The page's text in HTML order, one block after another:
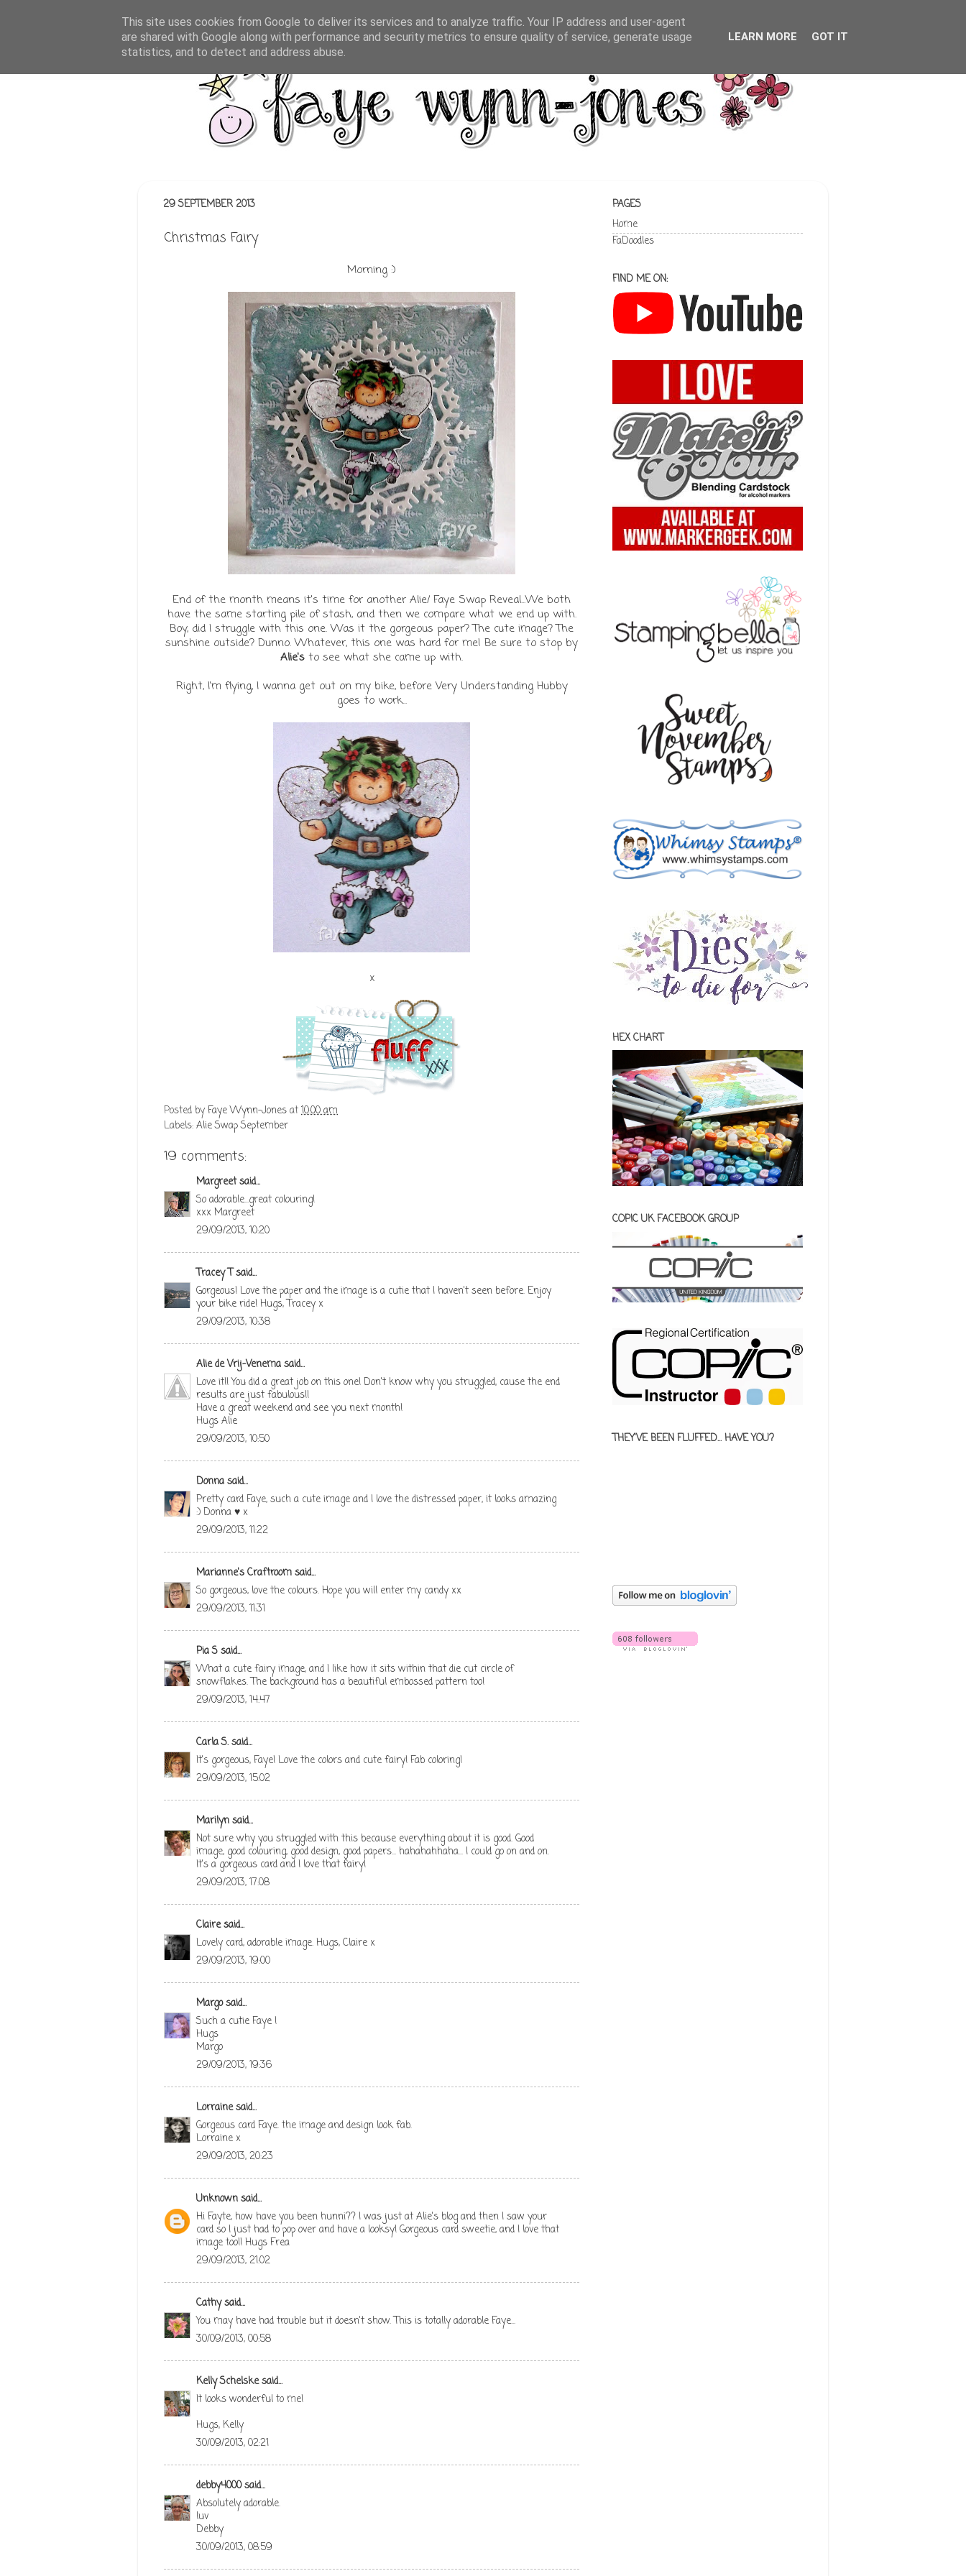
29 SEPTEMBER 2013
Christmas Fairy
Morning :)
End of the month means it's time for another Alie/ Faye Swap Reveal...We both
have the same starting pile of stash, and then we compare what we end up with.
Boy, did I struggle with this one. Was it the gorgeous paper? The cute image? The
sunshine outside? Dunno. Whatever, this one was hard for me! Be sure to stop by
Alie's to see what she came up with.
Right, I'm flying, I wanna get out on my bike, before Very Understanding Hubby
goes to work...
x
Posted byFaye Wynn-Jonesat10:00 am
Labels:Alie Swap September
19 comments:
Margreetsaid...
So adorable...great colouring!
xxx Margreet
29/09/2013, 10:20
Tracey Tsaid...
Gorgeous! Love the paper and the image is a cutie that I haven't seen before. Enjoy
your bike ride! Hugs, Tracey x
29/09/2013, 10:38
Alie de Vrij-Venemasaid...
Love it!! You did a great job on this one! Don't know why you struggled, cause the end
results are just fabulous!!
Have a great weekend and see you next month!
Hugs Alie
29/09/2013, 10:50
Donnasaid...
Pretty card Faye, such a cute image and I love the distressed paper, it looks amazing
:) Donna ♥ x
29/09/2013, 11:22
Marianne's Craftroomsaid...
So gorgeous, love the colours. Hope you will enter my candy xx
29/09/2013, 11:31
Pia Ssaid...
What a cute fairy image, and I like how it sits within that die cut circle of
snowflakes. The background has a beautiful embossed pattern too!
29/09/2013, 14:47
Carla S.said...
It's gorgeous, Faye! Love the colors and cute fairy! Fab coloring!
29/09/2013, 15:02
Marilynsaid...
Not sure why you struggled with this because everything about it is good. Good
image, good colouring, good design, good papers... hahahahhaha... I could go on and on.
It's a gorgeous card and I love that fairy!
29/09/2013, 17:08
Clairesaid...
Lovely card, adorable image. Hugs, Claire x
29/09/2013, 19:00
Margosaid...
Such a cutie Faye !
Hugs
Margo
29/09/2013, 19:36
Lorrainesaid...
Gorgeous card Faye. the image and design look fab.
Lorraine x
29/09/2013, 20:23
Unknownsaid...
Hi Fayte, how have you been hunni?? I was just at Alie's blog and then I saw your
card so I just had to pop over and have a looksy! Gorgeous card sweetie, and I love that
image too!! Hugs Frea
29/09/2013, 21:02
Cathysaid...
You may have had trouble but it doesn't show. This is totally adorable Faye...
30/09/2013, 00:58
Kelly Schelskesaid...
It looks wonderful to me!
Hugs, Kelly
30/09/2013, 02:21
debby4000said...
Absolutely adorable.
luv
Debby
30/09/2013, 08:59
PAGES
Home
FaDoodles
FIND ME ON:
HEX CHART
COPIC UK FACEBOOK GROUP
THEY'VE BEEN FLUFFED... HAVE YOU?
This site uses cookies from Google to deliver its services and to analyze traffic. Your IP address and user-agent
are shared with Google along with performance and security metrics to ensure quality of service, generate usage
statistics, and to detect and address abuse.
LEARN MORE GOT IT